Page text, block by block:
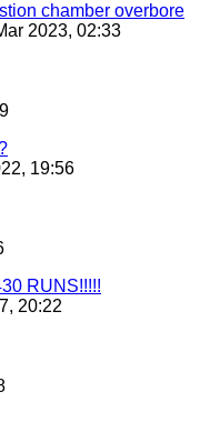
chamber overbore
2023, 02:33
19:56
RUNS!!!!!
20:22